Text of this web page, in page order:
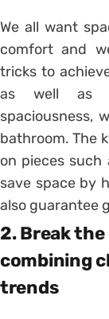
We all want
comfort and
tricks to
as well as
spaciousness,
bathroom. The
on pieces
save space by
also guarantee
2. Break
combining
trends